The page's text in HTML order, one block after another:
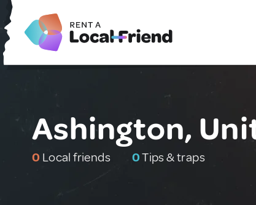
Ashington,
0 Local friends 0Tips & traps